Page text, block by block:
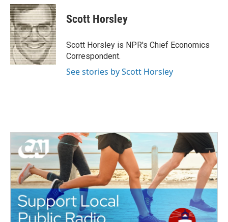
c
e
b
o
o
k
i
t
t
e
r
n
k
e
d
I
n
Scott Horsley
Scott Horsley is NPR's Chief Economics
Correspondent.
See stories by Scott Horsley